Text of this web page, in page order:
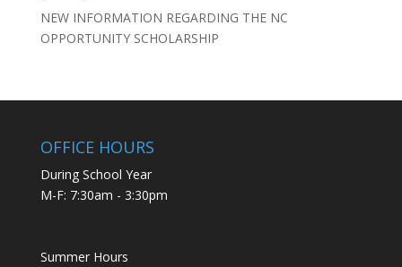
NEW INFORMATION REGARDING THE NC
OPPORTUNITY SCHOLARSHIP
OFFICE HOURS
During School Year
M-F: 7:30am - 3:30pm
Summer Hours